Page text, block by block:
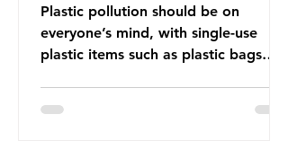
Plastic pollution should be on
everyone’s mind, with single-use
plastic items such as plastic bags
items pose a serious risk globally by